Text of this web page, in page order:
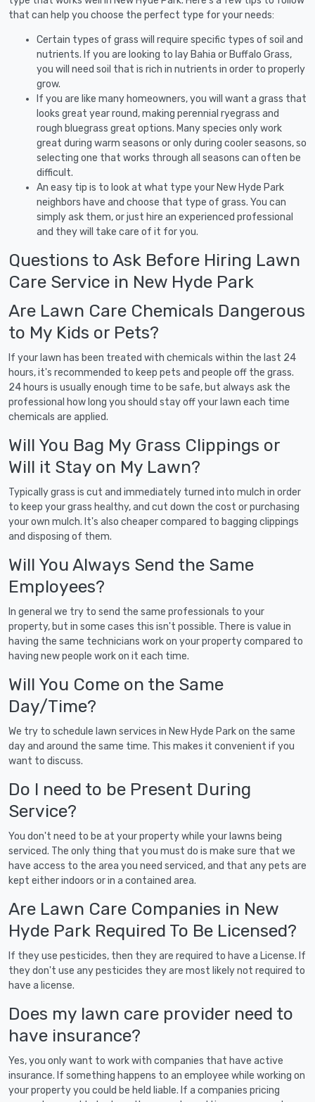
that can help you choose the perfect type for your needs:
Certain types of grass will require specific types of soil and
nutrients. If you are looking to lay Bahia or Buffalo Grass,
you will need soil that is rich in nutrients in order to properly
grow.
If you are like many homeowners, you will want a grass that
looks great year round, making perennial ryegrass and
rough bluegrass great options. Many species only work
great during warm seasons or only during cooler seasons, so
selecting one that works through all seasons can often be
difficult.
An easy tip is to look at what type your New Hyde Park
neighbors have and choose that type of grass. You can
simply ask them, or just hire an experienced professional
and they will take care of it for you.
Questions to Ask Before Hiring Lawn
Care Service in New Hyde Park
Are Lawn Care Chemicals Dangerous
to My Kids or Pets?
If your lawn has been treated with chemicals within the last 24
hours, it's recommended to keep pets and people off the grass.
24 hours is usually enough time to be safe, but always ask the
professional how long you should stay off your lawn each time
chemicals are applied.
Will You Bag My Grass Clippings or
Will it Stay on My Lawn?
Typically grass is cut and immediately turned into mulch in order
to keep your grass healthy, and cut down the cost or purchasing
your own mulch. It's also cheaper compared to bagging clippings
and disposing of them.
Will You Always Send the Same
Employees?
In general we try to send the same professionals to your
property, but in some cases this isn't possible. There is value in
having the same technicians work on your property compared to
having new people work on it each time.
Will You Come on the Same
Day/Time?
We try to schedule lawn services in New Hyde Park on the same
day and around the same time. This makes it convenient if you
want to discuss.
Do I need to be Present During
Service?
You don't need to be at your property while your lawns being
serviced. The only thing that you must do is make sure that we
have access to the area you need serviced, and that any pets are
kept either indoors or in a contained area.
Are Lawn Care Companies in New
Hyde Park Required To Be Licensed?
If they use pesticides, then they are required to have a License. If
they don't use any pesticides they are most likely not required to
have a license.
Does my lawn care provider need to
have insurance?
Yes, you only want to work with companies that have active
insurance. If something happens to an employee while working on
your property you could be held liable. If a companies pricing